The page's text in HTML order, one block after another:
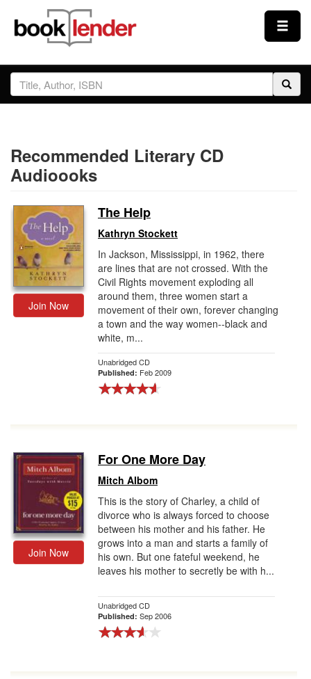
Close
Sign In
Prices & Plans
How It Works
Testimonials
Sign Up
Recommended Literary CD
Audioooks
Join Now
The Help
Kathryn Stockett
In Jackson, Mississippi, in 1962, there
are lines that are not crossed. With the
Civil Rights movement exploding all
around them, three women start a
movement of their own, forever changing
a town and the way women--black and
white, m...
Unabridged CD
Published: Feb 2009
Join Now
For One More Day
Mitch Albom
This is the story of Charley, a child of
divorce who is always forced to choose
between his mother and his father. He
grows into a man and starts a family of
his own. But one fateful weekend, he
leaves his mother to secretly be with h...
Unabridged CD
Published: Sep 2006